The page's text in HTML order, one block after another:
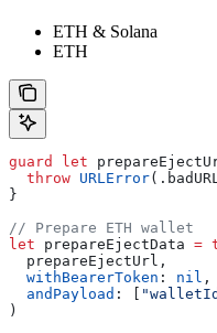
ETH & Solana
ETH
guard let
  throw
URLError(. badURL
}
// Prepare ETH wallet
let prepareEjectData =
  prepareEjectUrl,
  withBearerToken
: nil ,
  andPayload
: [
)